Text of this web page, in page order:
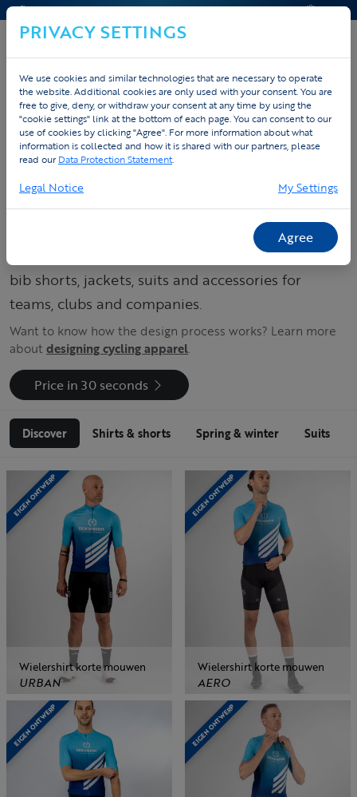
CONTACT & HELP QUOTE
Home Custom sportswear
Custom cycling apparel
Products
Order your custom
cycling kit – jerseys,
Build your cycling collection: order custom jerseys,
bib shorts, jackets, suits and accessories for
teams, clubs and companies.
Want to know how the design process works? Learn more
about designing cycling apparel.
Price in 30 seconds
Discover Shirts & shorts Spring & winter Suits
EIGEN ONTWERP
Wielershirt korte mouwen
URBAN
EIGEN ONTWERP
Wielershirt korte mouwen
AERO
EIGEN ONTWERP EIGEN ONTWERP
PRIVACY SETTINGS
We use cookies and similar technologies that are necessary to operate
the website. Additional cookies are only used with your consent. You are
free to give, deny, or withdraw your consent at any time by using the
"cookie settings" link at the bottom of each page. You can consent to our
use of cookies by clicking "Agree". For more information about what
information is collected and how it is shared with our partners, please
read ourData Protection Statement.
Legal Notice My Settings
Agree